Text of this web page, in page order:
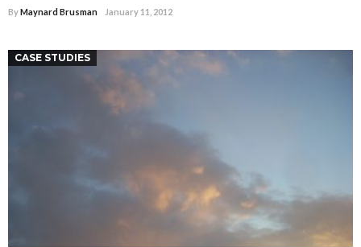
ByMaynard Brusman January 11, 2012
CASE STUDIES